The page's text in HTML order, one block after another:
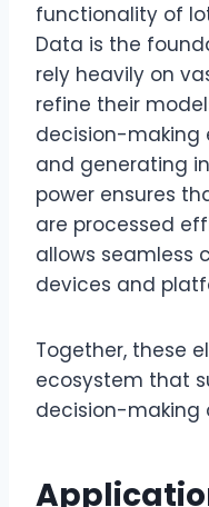
functionality of
Data is the
rely heavily on
refine their
decision-making
and generating
power ensures
are processed
allows seamless
devices and
Together, these
ecosystem that
decision-making